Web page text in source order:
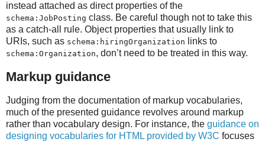
instead attached as direct properties of the
schema:JobPosting class. Be careful though not to take this
as a catch-all rule. Object properties that usually link to
URIs, such as schema:hiringOrganization links to
schema:Organization, don’t need to be treated in this way.
Markup guidance
Judging from the documentation of markup vocabularies,
much of the presented guidance revolves around markup
rather than vocabulary design. For instance, the guidance on
designing vocabularies for HTML provided by W3C focuses